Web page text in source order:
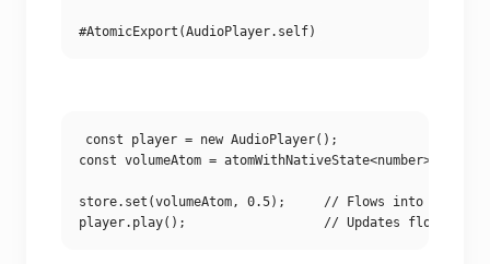
const player = new AudioPlayer();
const volumeAtom =
store.set(volumeAtom, 0.5);     // Flows into Swift.